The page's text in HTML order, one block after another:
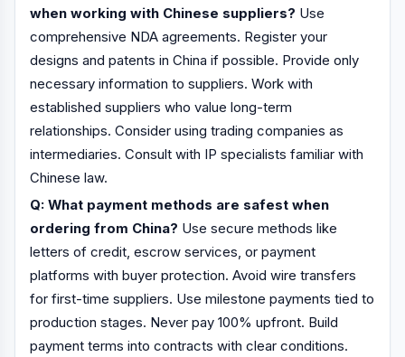
when working with Chinese suppliers? Use
comprehensive NDA agreements. Register your
designs and patents in China if possible. Provide only
necessary information to suppliers. Work with
established suppliers who value long-term
relationships. Consider using trading companies as
intermediaries. Consult with IP specialists familiar with
Chinese law.
Q: What payment methods are safest when
ordering from China? Use secure methods like
letters of credit, escrow services, or payment
platforms with buyer protection. Avoid wire transfers
for first-time suppliers. Use milestone payments tied to
production stages. Never pay 100% upfront. Build
payment terms into contracts with clear conditions.